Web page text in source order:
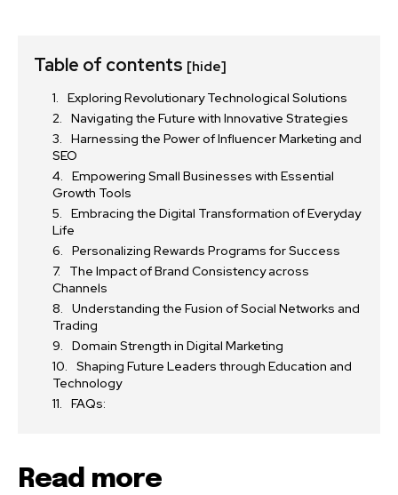
Table of contents [hide]
Exploring Revolutionary Technological Solutions
Navigating the Future with Innovative Strategies
Harnessing the Power of Influencer Marketing and
SEO
Empowering Small Businesses with Essential
Growth Tools
Embracing the Digital Transformation of Everyday
Life
Personalizing Rewards Programs for Success
The Impact of Brand Consistency across
Channels
Understanding the Fusion of Social Networks and
Trading
Domain Strength in Digital Marketing
Shaping Future Leaders through Education and
Technology
FAQs:
Read more